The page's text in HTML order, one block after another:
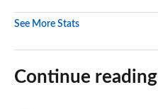
See More Stats
Continue reading